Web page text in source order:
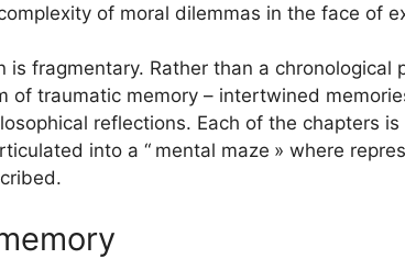
of moral dilemmas in the face of
is fragmentary. Rather than a chronological
of traumatic memory – intertwined
reflections. Each of the chapters
into a “ mental maze » where